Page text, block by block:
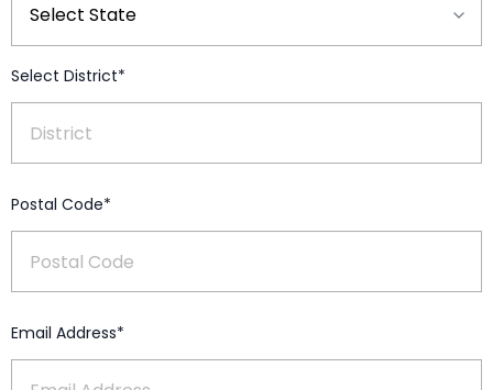
Select District*
Postal Code*
Email Address*